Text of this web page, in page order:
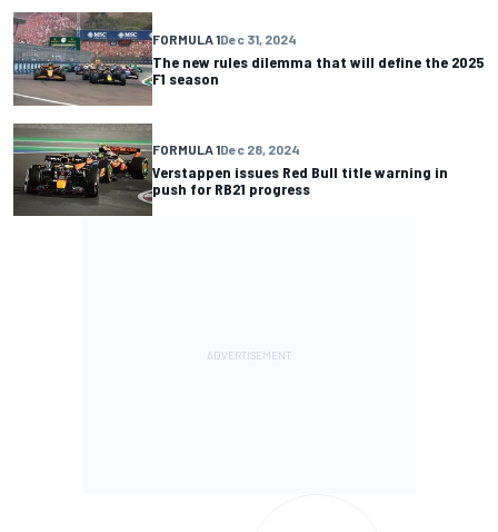
FORMULA 1Dec 31, 2024
The new rules dilemma that will define the 2025
F1 season
FORMULA 1Dec 28, 2024
Verstappen issues Red Bull title warning in
push for RB21 progress